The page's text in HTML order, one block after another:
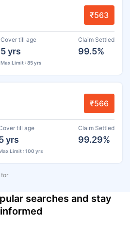
₹563
Cover till age
5 yrs
Max Limit : 85 yrs
Claim Settled
99.5%
₹566
till age
yrs
Limit : 100 yrs
Claim Settled
99.29%
for
searches and stay
informed